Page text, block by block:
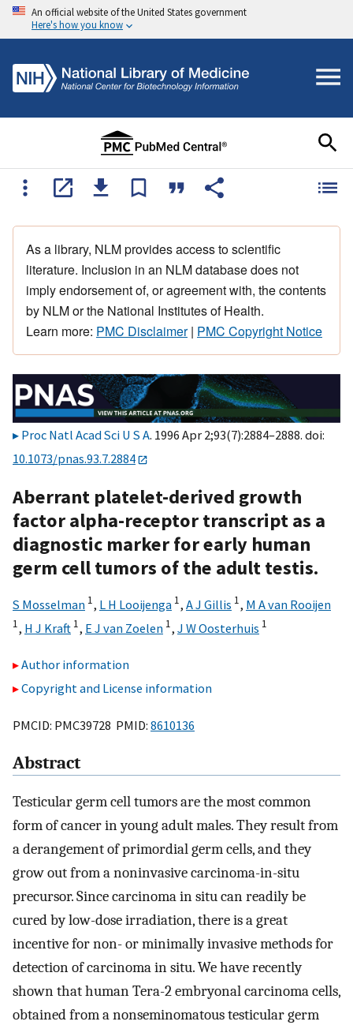
An official website of the United States government
Here's how you know
As a library, NLM provides access to scientific
literature. Inclusion in an NLM database does not
imply endorsement of, or agreement with, the contents
by NLM or the National Institutes of Health.
Learn more: PMC Disclaimer| PMC Copyright Notice
Proc Natl Acad Sci U S A. 1996 Apr 2;93(7):2884–2888. doi:
10.1073/pnas.93.7.2884
Aberrant platelet-derived growth
factor alpha-receptor transcript as a
diagnostic marker for early human
germ cell tumors of the adult testis.
S Mosselman 1, L H Looijenga 1, A J Gillis 1, M A van Rooijen
1, H J Kraft 1, E J van Zoelen 1, J W Oosterhuis 1
Author information
Copyright and License information
PMCID: PMC39728 PMID: 8610136
Abstract
Testicular germ cell tumors are the most common
form of cancer in young adult males. They result from
a derangement of primordial germ cells, and they
grow out from a noninvasive carcinoma-in-situ
precursor. Since carcinoma in situ can readily be
cured by low-dose irradiation, there is a great
incentive for non- or minimally invasive methods for
detection of carcinoma in situ. We have recently
shown that human Tera-2 embryonal carcinoma cells,
obtained from a nonseminomatous testicular germ